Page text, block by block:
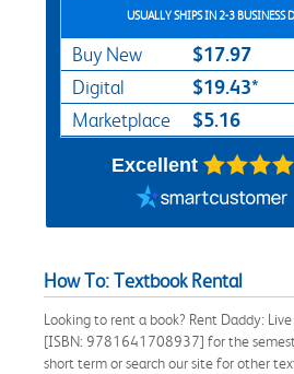
USUALLY SHIPS IN 2-3 BUSINESS
Buy New $17.97
Digital $19.43*
Marketplace $5.16
Excellent
How To: Textbook Rental
Looking to rent a book? Rent Daddy:
[ISBN: 9781641708937] for the
short term or search our site for other